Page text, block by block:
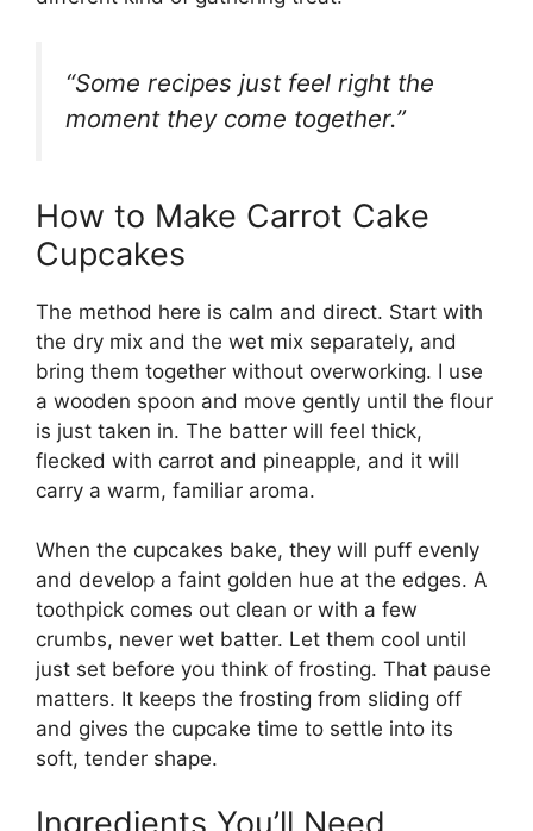
“Some recipes just feel right the
moment they come together.”
How to Make Carrot Cake
Cupcakes
The method here is calm and direct. Start with
the dry mix and the wet mix separately, and
bring them together without overworking. I use
a wooden spoon and move gently until the flour
is just taken in. The batter will feel thick,
flecked with carrot and pineapple, and it will
carry a warm, familiar aroma.
When the cupcakes bake, they will puff evenly
and develop a faint golden hue at the edges. A
toothpick comes out clean or with a few
crumbs, never wet batter. Let them cool until
just set before you think of frosting. That pause
matters. It keeps the frosting from sliding off
and gives the cupcake time to settle into its
soft, tender shape.
Ingredients You’ll Need